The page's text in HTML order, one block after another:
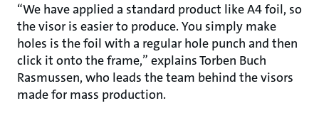
“We have applied a standard product like A4 foil, so
the visor is easier to produce. You simply make
holes is the foil with a regular hole punch and then
click it onto the frame,” explains Torben Buch
Rasmussen, who leads the team behind the visors
made for mass production.